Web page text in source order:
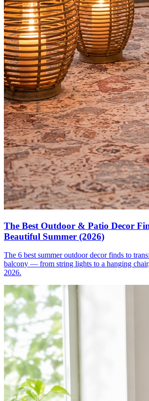
The Best Outdoor & Patio Decor
Beautiful Summer (2026)
The 6 best summer outdoor decor finds to
balcony — from string lights to a hanging
2026.